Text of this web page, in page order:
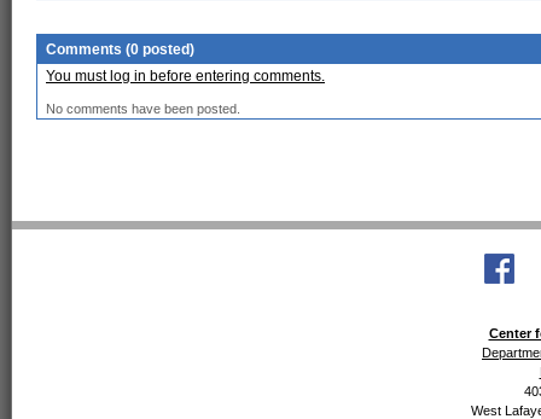
Comments (0 posted)
You must log in before entering comments.
No comments have been posted.
Center
West